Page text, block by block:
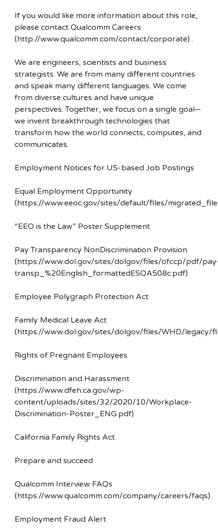
If you would like more information about this role,
please contact Qualcomm Careers
(http://www.qualcomm.com/contact/corporate) .
We are engineers, scientists and business
strategists. We are from many different countries
and speak many different languages. We come
from diverse cultures and have unique
perspectives. Together, we focus on a single goal—
we invent breakthrough technologies that
transform how the world connects, computes, and
communicates.
Employment Notices for US-based Job Postings
Equal Employment Opportunity
(https://www.eeoc.gov/sites/default/files/
“EEO is the Law” Poster Supplement
Pay Transparency NonDiscrimination Provision
(https://www.dol.gov/sites/dolgov/files/ofccp/pdf/
transp_%20English_formattedESQA508c.pdf)
Employee Polygraph Protection Act
Family Medical Leave Act
(https://www.dol.gov/sites/dolgov/files/WHD/legacy/
Rights of Pregnant Employees
Discrimination and Harassment
(https://www.dfeh.ca.gov/wp-
content/uploads/sites/32/2020/10/Workplace-
Discrimination-Poster_ENG.pdf)
California Family Rights Act
Prepare and succeed
Qualcomm Interview FAQs
(https://www.qualcomm.com/company/careers/faqs)
Employment Fraud Alert